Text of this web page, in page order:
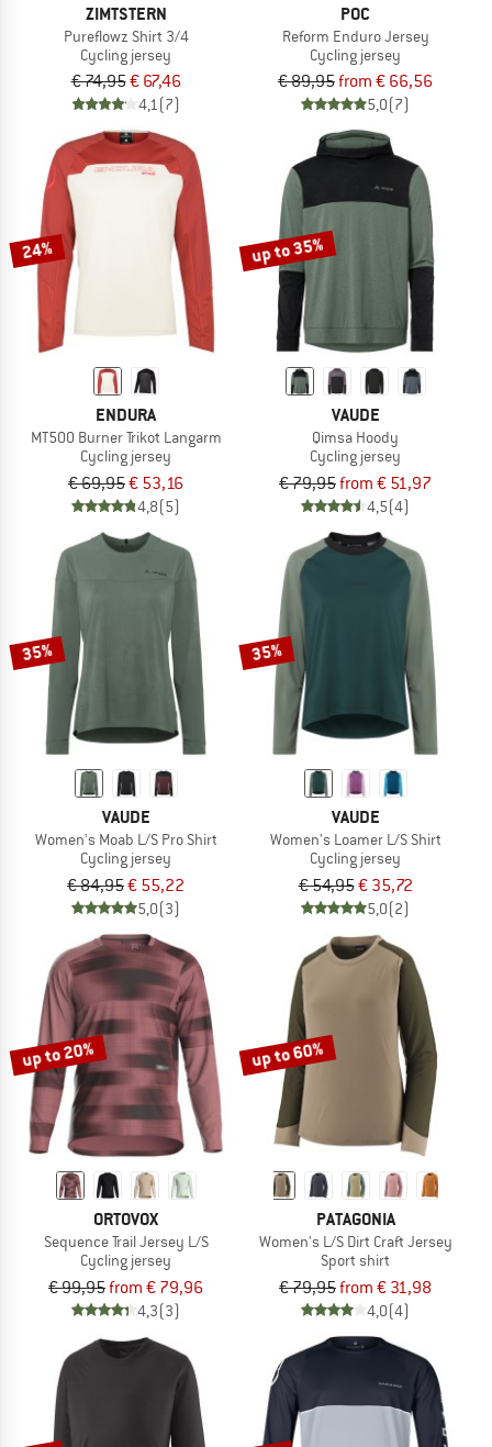
ZIMTSTERN
Pureflowz Shirt 3/4
Cycling jersey
€ 74,95€ 67,46
4,1(7)
POC
Reform Enduro Jersey
Cycling jersey
€ 89,95from € 66,56
5,0(7)
24%
ENDURA
MT500 Burner Trikot Langarm
Cycling jersey
€ 69,95€ 53,16
4,8(5)
up to 35%
VAUDE
Qimsa Hoody
Cycling jersey
€ 79,95from € 51,97
4,5(4)
35%
VAUDE
Women's Moab L/S Pro Shirt
Cycling jersey
€ 84,95€ 55,22
5,0(3)
35%
VAUDE
Women's Loamer L/S Shirt
Cycling jersey
€ 54,95€ 35,72
5,0(2)
up to 20%
ORTOVOX
Sequence Trail Jersey L/S
Cycling jersey
€ 99,95from € 79,96
4,3(3)
up to 60%
PATAGONIA
Women's L/S Dirt Craft Jersey
Sport shirt
€ 79,95from € 31,98
4,0(4)